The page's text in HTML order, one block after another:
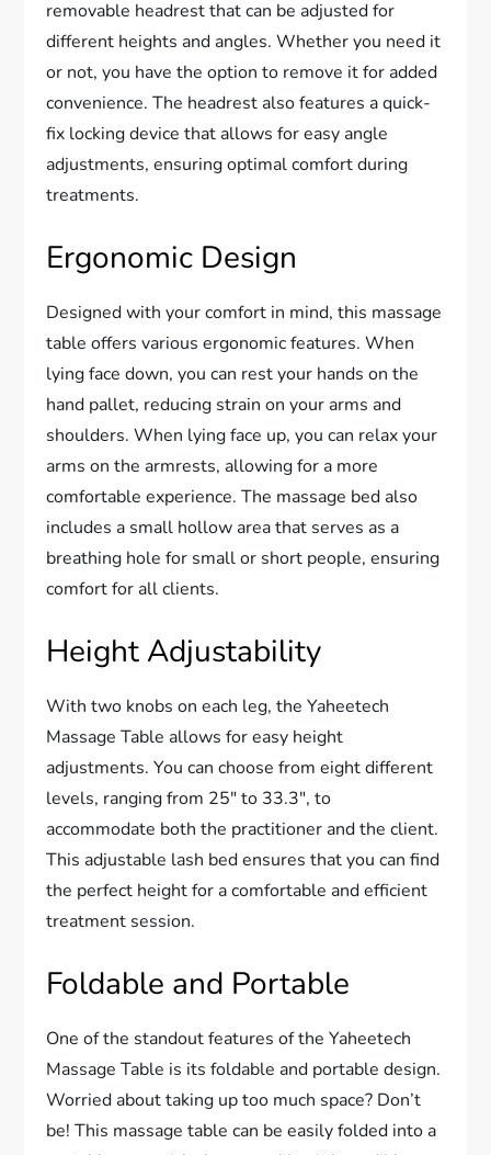
removable headrest that can be adjusted for
different heights and angles. Whether you need it
or not, you have the option to remove it for added
convenience. The headrest also features a quick-
fix locking device that allows for easy angle
adjustments, ensuring optimal comfort during
treatments.
Ergonomic Design
Designed with your comfort in mind, this massage
table offers various ergonomic features. When
lying face down, you can rest your hands on the
hand pallet, reducing strain on your arms and
shoulders. When lying face up, you can relax your
arms on the armrests, allowing for a more
comfortable experience. The massage bed also
includes a small hollow area that serves as a
breathing hole for small or short people, ensuring
comfort for all clients.
Height Adjustability
With two knobs on each leg, the Yaheetech
Massage Table allows for easy height
adjustments. You can choose from eight different
levels, ranging from 25″ to 33.3″, to
accommodate both the practitioner and the client.
This adjustable lash bed ensures that you can find
the perfect height for a comfortable and efficient
treatment session.
Foldable and Portable
One of the standout features of the Yaheetech
Massage Table is its foldable and portable design.
Worried about taking up too much space? Don’t
be! This massage table can be easily folded into a